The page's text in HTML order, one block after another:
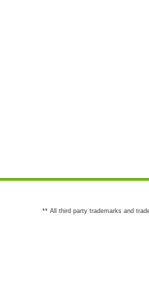
** All third party trademarks and